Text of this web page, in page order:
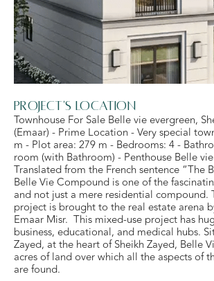
Project's Location
Townhouse For Sale Belle vie evergreen,
(Emaar) - Prime Location - Very special
m - Plot area: 279 m - Bedrooms: 4 -
room (with Bathroom) - Penthouse Belle
Translated from the French sentence “The
Belle Vie Compound is one of the
and not just a mere residential compound.
project is brought to the real estate arena
Emaar Misr. This mixed-use project has
business, educational, and medical hubs.
Zayed, at the heart of Sheikh Zayed, Belle
acres of land over which all the aspects of
are found.